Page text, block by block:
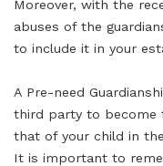
Moreover, with the
abuses of the
to include it in your
A Pre-need
third party to become
that of your child in
It is important to